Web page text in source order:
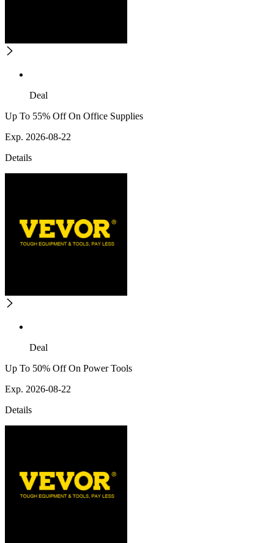
Deal
Up To 55% Off On Office Supplies
Exp. 2026-08-22
Details
Deal
Up To 50% Off On Power Tools
Exp. 2026-08-22
Details